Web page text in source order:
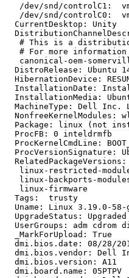
/dev/snd/controlC1:
/dev/snd/controlC0:
  CurrentDesktop: Unity
# This is a
# For more information
canonical-oem-
DistroRelease: Ubuntu
HibernationDevice:
InstallationDate:
InstallationMedia:
MachineType: Dell Inc.
  NonfreeKernelModules: wl
Package: linux (not
  ProcFB: 0 inteldrmfb
ProcKernelCmdLine:
ProcVersionSignature:
  RelatedPackageVersions:
linux-restricted-
linux-backports-
linux-firmware
  Tags:  trusty
Uname: Linux 3.19.0-
UpgradeStatus:
UserGroups: adm cdrom
  _MarkForUpload: True
dmi.bios.date: 08/28/
dmi.bios.vendor: Dell
  dmi.bios.version: A11
  dmi.board.name: 05PTPV